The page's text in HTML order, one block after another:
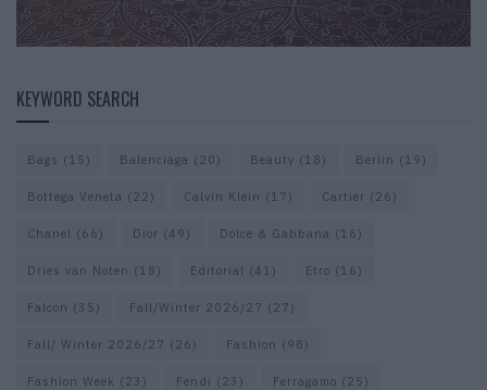
KEYWORD SEARCH
Bags (15) Balenciaga (20) Beauty (18) Berlin (19)
Bottega Veneta (22) Calvin Klein (17) Cartier (26)
Chanel (66) Dior (49) Dolce & Gabbana (16)
Dries van Noten (18) Editorial (41) Etro (16)
Falcon (35) Fall/Winter 2026/27 (27)
Fall/ Winter 2026/27 (26) Fashion (98)
Fashion Week (23) Fendi (23) Ferragamo (25)